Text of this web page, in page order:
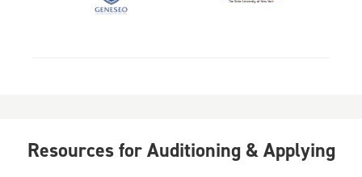
Resources for Auditioning & Applying